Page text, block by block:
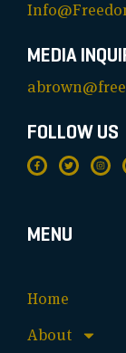
MEDIA
FOLLOW US
MENU
Home
About